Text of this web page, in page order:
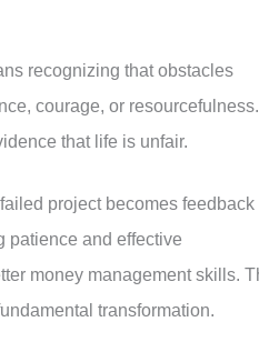
recognizing that obstacles
courage, or resourcefulness.
that life is unfair.
project becomes feedback
patience and effective
money management skills.
transformation.